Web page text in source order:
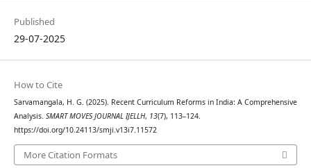
Published
29-07-2025
How to Cite
Sarvamangala, H. G. (2025). Recent Curriculum Reforms in India: A Comprehensive
Analysis. SMART MOVES JOURNAL IJELLH, 13(7), 113–124.
https://doi.org/10.24113/smji.v13i7.11572
More Citation Formats